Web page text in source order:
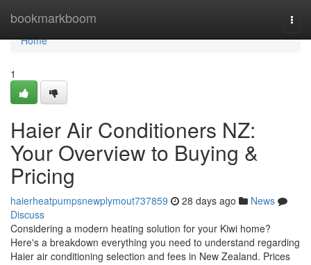
bookmarkboom
Home
Home
1
Haier Air Conditioners NZ:
Your Overview to Buying &
Pricing
haierheatpumpsnewplymout737859 28 days ago
News
Discuss
Considering a modern heating solution for your Kiwi home?
Here's a breakdown everything you need to understand regarding
Haier air conditioning selection and fees in New Zealand. Prices